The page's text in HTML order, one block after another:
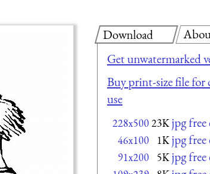
Download
Get unwatermarked
Buy print-size file for
use
228x50023K jpg
46x100 1K jpg
91x200 5K jpg